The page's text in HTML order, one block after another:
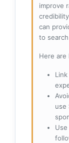
improve
can
to
Here
use